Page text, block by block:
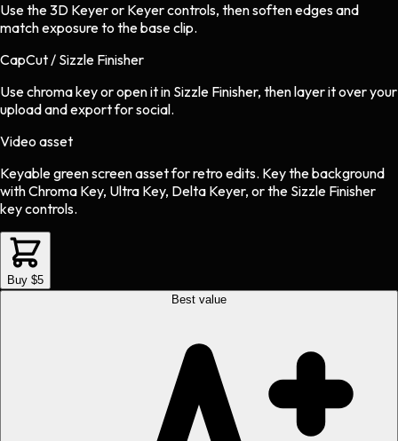
Use the 3D Keyer or Keyer controls, then soften edges and
match exposure to the base clip.
CapCut / Sizzle Finisher
Use chroma key or open it in Sizzle Finisher, then layer it over your
upload and export for social.
Video asset
Keyable green screen assetforretro edits. Key the background
with Chroma Key, Ultra Key, Delta Keyer, or the Sizzle Finisher
key controls.
Buy $5
Best value